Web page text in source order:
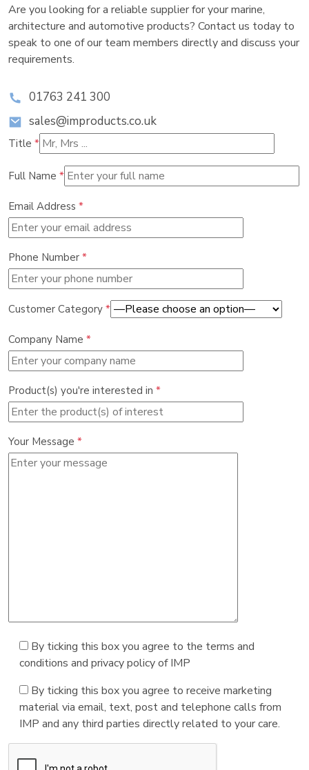
Are you looking for a reliable supplier for your marine,
architecture and automotive products? Contact us today to
speak to one of our team members directly and discuss your
requirements.
01763 241 300
sales@improducts.co.uk
Title *
Full Name *
Email Address *
Phone Number *
Customer Category *
Company Name *
Product(s) you're interested in *
Your Message *
By ticking this box you agree to the terms and
conditions and privacy policy of IMP
By ticking this box you agree to receive marketing
material via email, text, post and telephone calls from
IMP and any third parties directly related to your care.